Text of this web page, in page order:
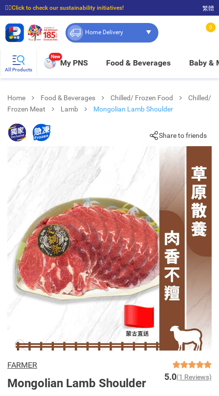
☝🏼Click to check our sustainability initiatives!
⭐Spend $399 to enjoy FREE delivery, and $100 to enjoy FREE in-store pickup!
繁體
Home Delivery
0
All Products
New
My PNS Food & Beverages Baby &
Home Food & Beverages Chilled/ Frozen Food
Chilled/
Frozen Meat
Lamb Mongolian Lamb Shoulder
Share to friends
FARMER
Mongolian Lamb Shoulder 5.0(1 Reviews)